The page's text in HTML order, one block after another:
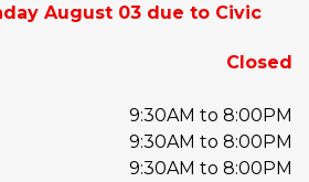
August 03 due to Civic
Closed
9:30AM to 8:00PM
9:30AM to 8:00PM
9:30AM to 8:00PM